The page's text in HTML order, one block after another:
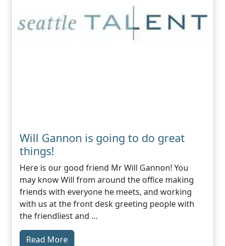
Will Gannon is going to do great
things!
Here is our good friend Mr Will Gannon! You
may know Will from around the office making
friends with everyone he meets, and working
with us at the front desk greeting people with
the friendliest and …
Read More